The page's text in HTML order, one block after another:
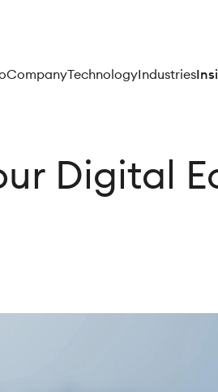
CompanyTechnologyIndustries
Digital